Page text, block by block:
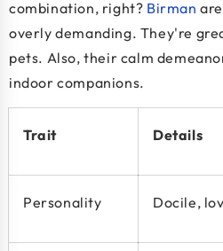
combination, right? Birman
overly demanding. They're
pets. Also, their calm
indoor companions.
Trait Details
Personality Docile,